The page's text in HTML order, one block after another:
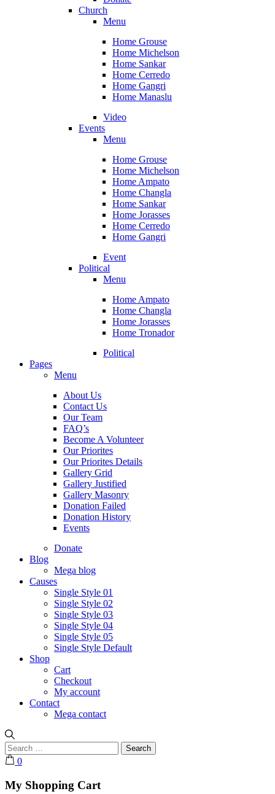
Church
Menu
Home Grouse
Home Michelson
Home Sankar
Home Cerredo
Home Gangri
Home Manaslu
Video
Events
Menu
Home Grouse
Home Michelson
Home Ampato
Home Changla
Home Sankar
Home Jorasses
Home Cerredo
Home Gangri
Event
Political
Menu
Home Ampato
Home Changla
Home Jorasses
Home Tronador
Political
Pages
Menu
About Us
Contact Us
Our Team
FAQ’s
Become A Volunteer
Our Priorites
Our Priorites Details
Gallery Grid
Gallery Justified
Gallery Masonry
Donation Failed
Donation History
Events
Donate
Blog
Mega blog
Causes
Single Style 01
Single Style 02
Single Style 03
Single Style 04
Single Style 05
Single Style Default
Shop
Cart
Checkout
My account
Contact
Mega contact
Search
for:0
My Shopping Cart